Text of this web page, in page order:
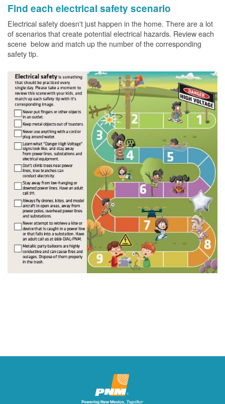
Find each electrical safety scenario
Electrical safety doesn't just happen in the home. There are a lot
of scenarios that create potential electrical hazards. Review each
scene below and match up the number of the corresponding
safety tip.